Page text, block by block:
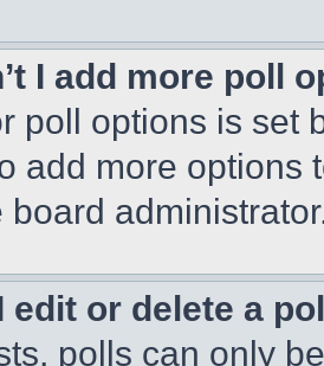
I add more poll
poll options is set
add more options
board
edit or delete a
polls can only